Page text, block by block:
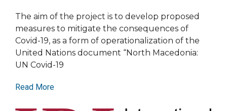
The aim of the project is to develop proposed
measures to mitigate the consequences of
Covid-19, as a form of operationalization of the
United Nations document “North Macedonia:
UN Covid-19
Read More